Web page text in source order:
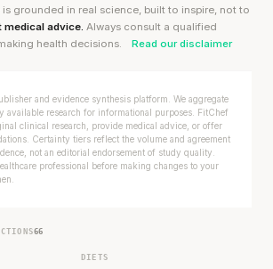
grounded in real science, built to inspire, not to
medical advice. Always consult a qualified
health decisions.
Read our disclaimer
and evidence synthesis platform. We aggregate
available research for informational purposes. FitChef
clinical research, provide medical advice, or offer
Certainty tiers reflect the volume and agreement
not an editorial endorsement of study quality.
professional before making changes to your
66
DIETS